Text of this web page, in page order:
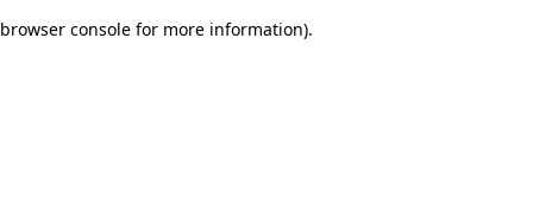
browser console for more information).